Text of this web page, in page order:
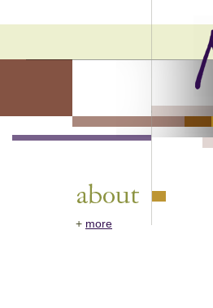
+ more